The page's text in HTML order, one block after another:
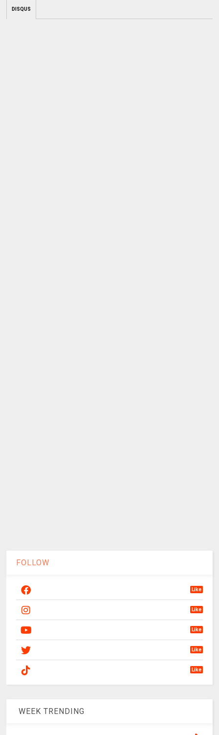
DISQUS
FOLLOW
Like
Like
Like
Like
Like
WEEK TRENDING